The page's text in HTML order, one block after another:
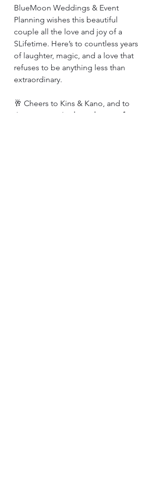
BlueMoon Weddings & Event
Planning wishes this beautiful
couple all the love and joy of a
SLifetime. Here’s to countless years
of laughter, magic, and a love that
refuses to be anything less than
extraordinary.
🥂 Cheers to Kins & Kano, and to
their soon-to-be happily ever after.